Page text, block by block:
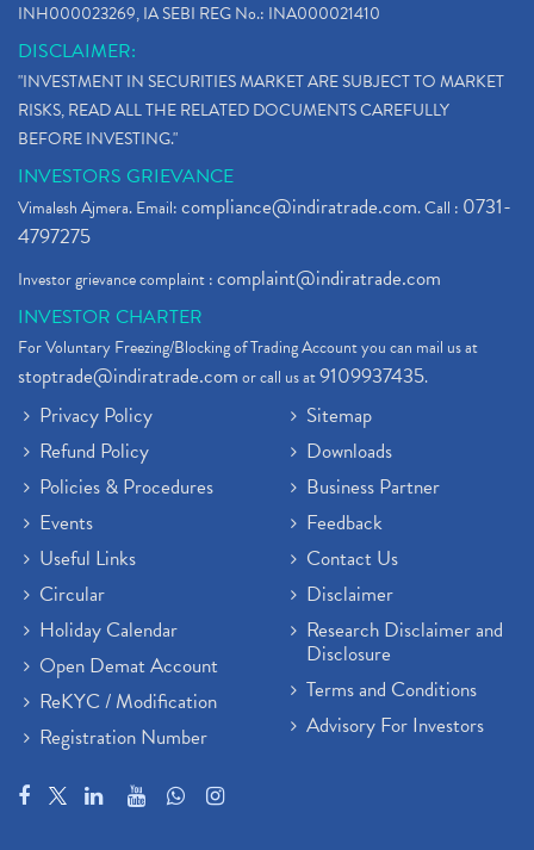
INH000023269, IA SEBI REG No.: INA000021410
DISCLAIMER:
"INVESTMENT IN SECURITIES MARKET ARE SUBJECT TO MARKET
RISKS, READ ALL THE RELATED DOCUMENTS CAREFULLY
BEFORE INVESTING."
INVESTORS GRIEVANCE
Vimalesh Ajmera. Email:compliance@indiratrade.com. Call : 0731-
4797275
Investor grievance complaint :complaint@indiratrade.com
INVESTOR CHARTER
For Voluntary Freezing/Blocking of Trading Account you can mail us at
stoptrade@indiratrade.comor call us at9109937435.
Privacy Policy
Refund Policy
Policies & Procedures
Events
Useful Links
Circular
Holiday Calendar
Open Demat Account
ReKYC / Modification
Registration Number
Sitemap
Downloads
Business Partner
Feedback
Contact Us
Disclaimer
Research Disclaimer and
Disclosure
Terms and Conditions
Advisory For Investors